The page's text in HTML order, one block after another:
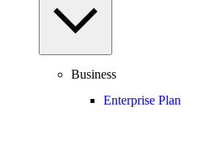
Business
Enterprise Plan